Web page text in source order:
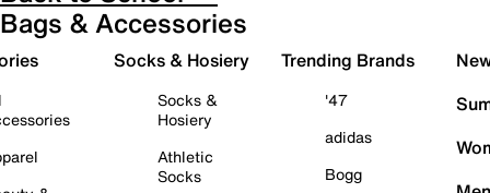
Bags & Accessories
Socks & Hosiery
Socks &
Hosiery
Athletic
Socks
Trending Brands
'47
adidas
Bogg